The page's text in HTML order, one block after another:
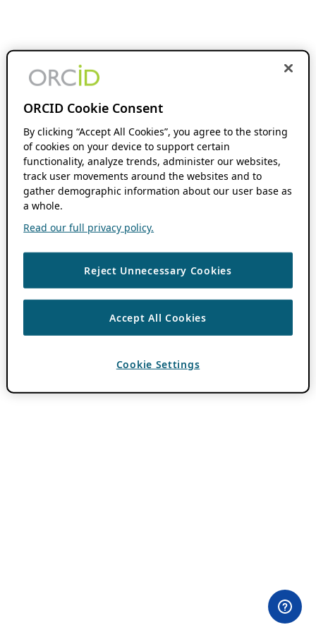
ORCID Cookie Consent
By clicking “Accept All Cookies”, you agree to the storing
of cookies on your device to support certain
functionality, analyze trends, administer our websites,
track user movements around the websites and to
gather demographic information about our user base as
a whole.
Read our full privacy policy.
Reject Unnecessary Cookies
Accept All Cookies
Cookie Settings